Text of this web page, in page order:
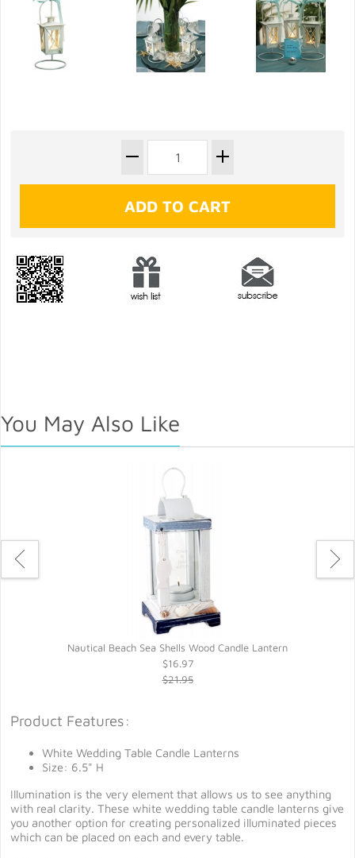
You May Also Like
Nautical Beach Sea Shells Wood Candle Lantern
$16.97
$21.95
Product Features:
White Wedding Table Candle Lanterns
Size: 6.5" H
Illumination is the very element that allows us to see anything
with real clarity. These white wedding table candle lanterns give
you another option for creating personalized illuminated pieces
which can be placed on each and every table.